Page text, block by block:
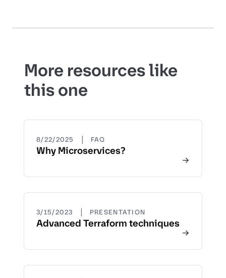
More resources like
this one
8/22/2025 | FAQ
Why Microservices?
3/15/2023 | PRESENTATION
Advanced Terraform techniques